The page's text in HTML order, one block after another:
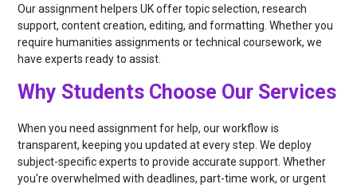
Our assignment helpers UK offer topic selection, research
support, content creation, editing, and formatting. Whether you
require humanities assignments or technical coursework, we
have experts ready to assist.
Why Students Choose Our Services
When you need assignment for help, our workflow is
transparent, keeping you updated at every step. We deploy
subject-specific experts to provide accurate support. Whether
you're overwhelmed with deadlines, part-time work, or urgent